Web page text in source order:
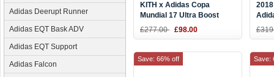
Adidas Deerupt Runner
Adidas EQT Bask ADV
Adidas EQT Support
Adidas Falcon
KITH x Adidas Copa
Mundial 17 Ultra Boost
White CM7895
£277.00 £98.00
Save: 66% off Save: